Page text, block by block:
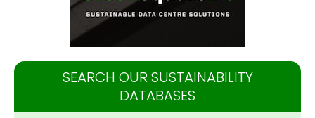
SEARCH OUR SUSTAINABILITY
DATABASES